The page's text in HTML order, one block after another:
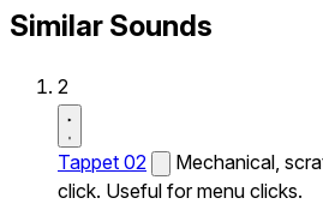
Similar Sounds
2
Tappet 02
Mechanical,
click. Useful for menu clicks.